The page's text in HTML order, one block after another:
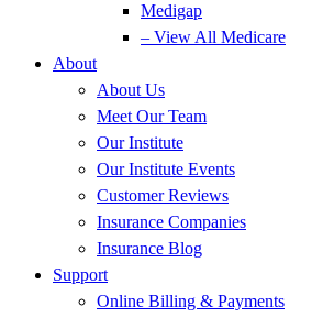
Medigap
– View All Medicare
About
About Us
Meet Our Team
Our Institute
Our Institute Events
Customer Reviews
Insurance Companies
Insurance Blog
Support
Online Billing & Payments